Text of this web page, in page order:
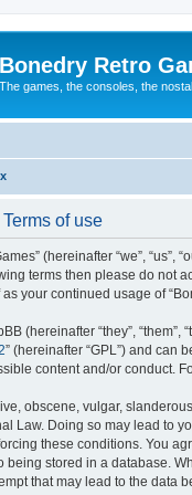
Bonedry Retro
The games, the consoles, the
of use
(hereinafter “we”,
terms then please do not
your continued usage of
(hereinafter “they”, “them”,
” (hereinafter “GPL”) and can
content and/or conduct.
obscene, vulgar,
Law. Doing so may lead to
these conditions. You
stored in a database.
that may lead to the data